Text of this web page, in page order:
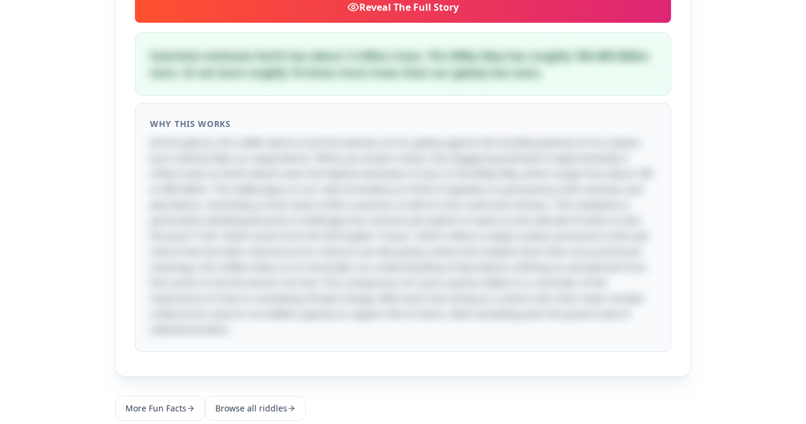
Reveal The Full Story
Scientists estimate Earth has about 3 trillion trees. The Milky Way has roughly 100-400 billion
stars. So we have roughly 10 times more trees than our galaxy has stars.
WHY THIS WORKS
More Fun Facts Browse all riddles